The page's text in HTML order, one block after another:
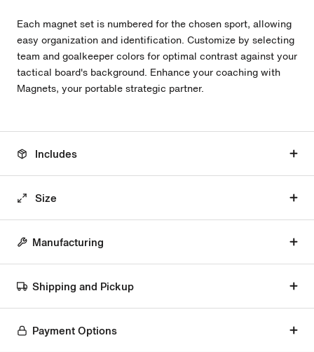
Each magnet set is numbered for the chosen sport, allowing
easy organization and identification. Customize by selecting
team and goalkeeper colors for optimal contrast against your
tactical board's background. Enhance your coaching with
Magnets, your portable strategic partner.
Includes
Size
Manufacturing
Shipping and Pickup
Payment Options